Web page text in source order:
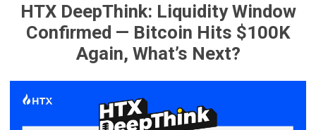
HTX DeepThink: Liquidity Window
Confirmed — Bitcoin Hits $100K
Again, What’s Next?